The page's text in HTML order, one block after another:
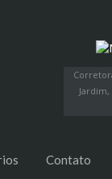
Contato